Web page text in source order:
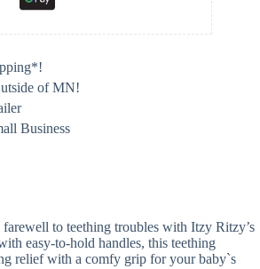
of MN!
Business
to teething troubles with Itzy Ritzy’s
easy-to-hold handles, this teething
relief with a comfy grip for your baby`s